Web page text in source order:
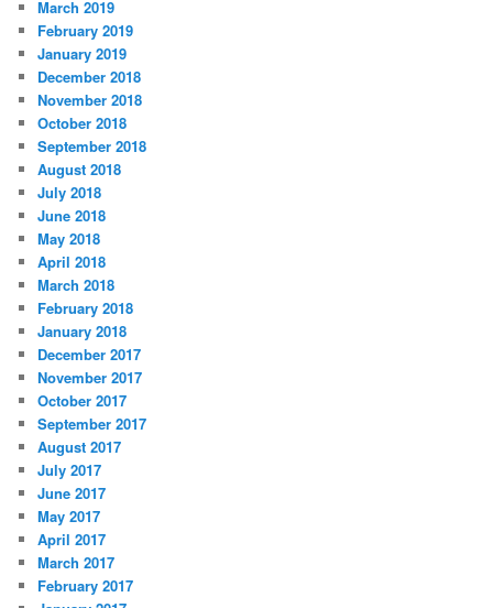
March 2019
February 2019
January 2019
December 2018
November 2018
October 2018
September 2018
August 2018
July 2018
June 2018
May 2018
April 2018
March 2018
February 2018
January 2018
December 2017
November 2017
October 2017
September 2017
August 2017
July 2017
June 2017
May 2017
April 2017
March 2017
February 2017